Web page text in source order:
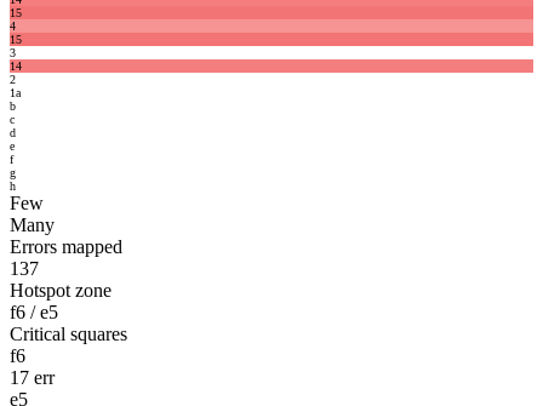
15
4
15
3
14
2
1a
b
c
d
e
f
g
h
Few
Many
Errors mapped
137
Hotspot zone
f6 / e5
Critical squares
f6
17 err
e5